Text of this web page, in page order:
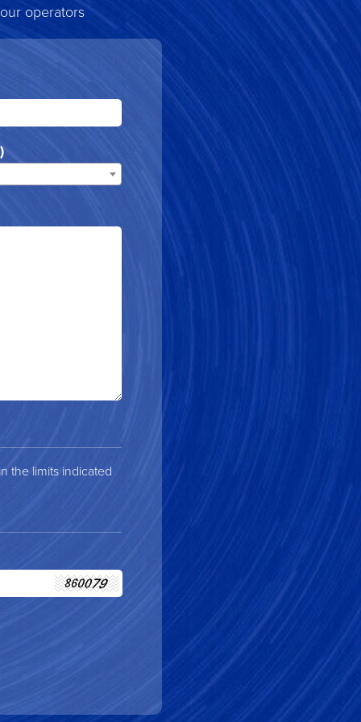
operators
the limits indicated